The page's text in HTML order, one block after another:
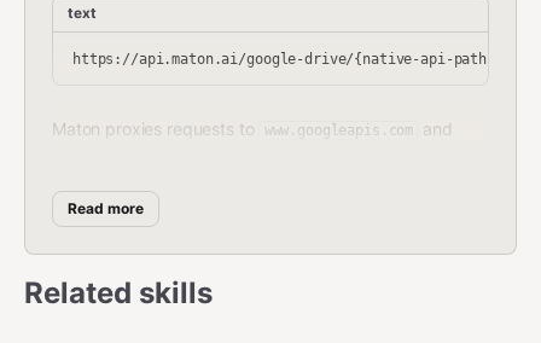
text
Maton proxies requests to www.googleapis.com
and
Installation
NPM:
Read more
Related skills